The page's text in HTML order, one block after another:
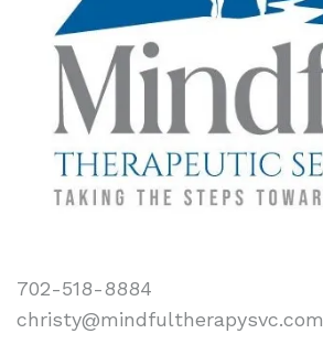
702-518-8884
christy@mindfultherapysvc.com